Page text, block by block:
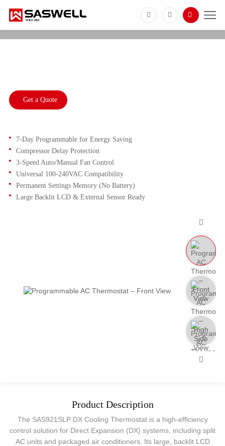
Get a Quote
7-Day Programmable for Energy Saving
Compressor Delay Protection
3-Speed Auto/Manual Fan Control
Universal 100-240VAC Compatibility
Permanent Settings Memory (No Battery)
Large Backlit LCD & External Sensor Ready
Product Description
The SAS921SLP DX Cooling Thermostat is a high-efficiency
control solution for Direct Expansion (DX) systems, including split
AC units and packaged air conditioners. Its large, backlit LCD